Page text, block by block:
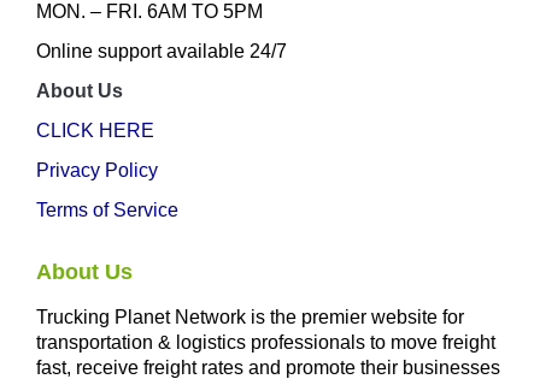
MON. – FRI. 6AM TO 5PM
Online support available 24/7
About Us
CLICK HERE
Privacy Policy
Terms of Service
About Us
Trucking Planet Network is the premier website for
transportation & logistics professionals to move freight
fast, receive freight rates and promote their businesses